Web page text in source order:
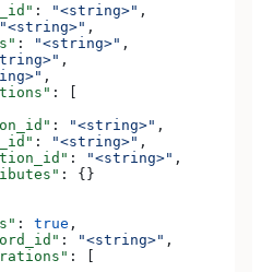
: "<string>" ,
"<string>" ,
: "<string>" ,
,
,
: [
: "<string>" ,
: "<string>" ,
: "<string>" ,
: {}
: true ,
: "<string>" ,
: [